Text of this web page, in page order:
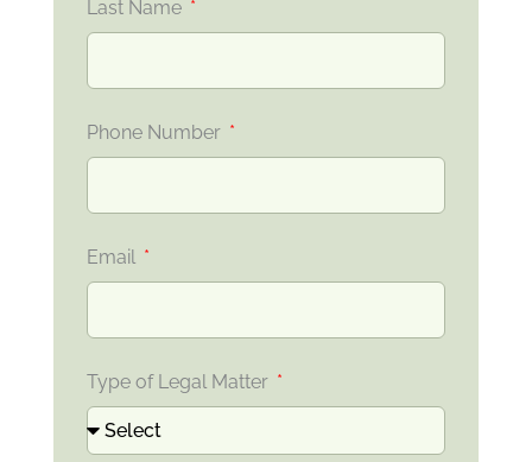
Last Name
Phone Number
Email
Type of Legal Matter